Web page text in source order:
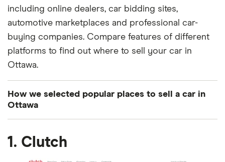
including online dealers, car bidding sites,
automotive marketplaces and professional car-
buying companies. Compare features of different
platforms to find out where to sell your car in
Ottawa.
How we selected popular places to sell a car in
Ottawa
have a solid online presence, mostly positive
1. Clutch